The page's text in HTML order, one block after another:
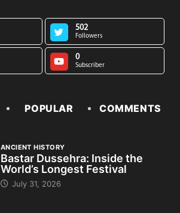
502
Followers
0
Subscriber
POPULAR COMMENTS
ANCIENT HISTORY
Bastar Dussehra: Inside the
World’s Longest Festival
July 31, 2026